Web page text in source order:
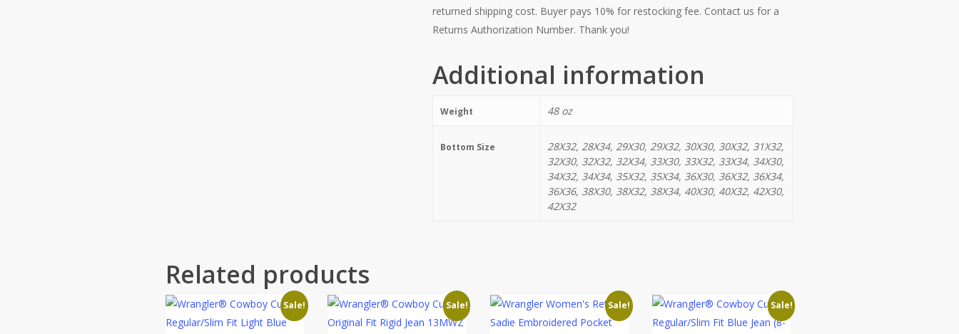
returned shipping cost. Buyer pays 10% for restocking fee. Contact us for a
Returns Authorization Number. Thank you!
Additional information
Weight 48 oz
Bottom Size
28X32, 28X34, 29X30, 29X32, 30X30, 30X32, 31X32,
32X30, 32X32, 32X34, 33X30, 33X32, 33X34, 34X30,
34X32, 34X34, 35X32, 35X34, 36X30, 36X32, 36X34,
36X36, 38X30, 38X32, 38X34, 40X30, 40X32, 42X30,
42X32
Related products
Sale! Sale! Sale! Sale!